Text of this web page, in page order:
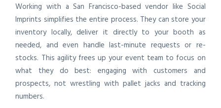
Working with a San Francisco-based vendor like Social
Imprints simplifies the entire process. They can store your
inventory locally, deliver it directly to your booth as
needed, and even handle last-minute requests or re-
stocks. This agility frees up your event team to focus on
what they do best: engaging with customers and
prospects, not wrestling with pallet jacks and tracking
numbers.